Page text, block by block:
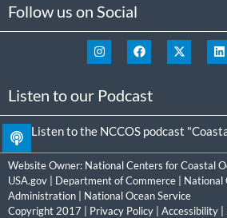
Follow us on Social
Listen to our Podcast
Listen to the NCCOS podcast
Website Owner: National Centers for Coastal
USA.gov
Department of Commerce
National
Administration
National Ocean Service
Copyright 2017 | Privacy Policy Accessibility